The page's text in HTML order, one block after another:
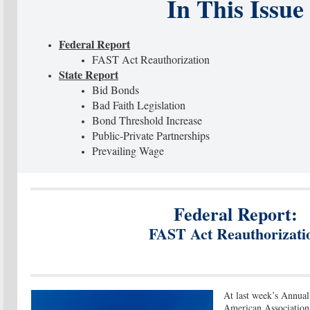
In This Issue
Federal Report
FAST Act Reauthorization
State Report
Bid Bonds
Bad Faith Legislation
Bond Threshold Increase
Public-Private Partnerships
Prevailing Wage
Federal Report:
FAST Act
At last week’s